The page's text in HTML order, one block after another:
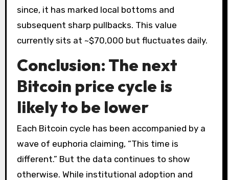
since, it has marked local bottoms and
subsequent sharp pullbacks. This value
currently sits at ~$70,000 but fluctuates daily.
Conclusion: The next
Bitcoin price cycle is
likely to be lower
Each Bitcoin cycle has been accompanied by a
wave of euphoria claiming, “This time is
different.” But the data continues to show
otherwise. While institutional adoption and